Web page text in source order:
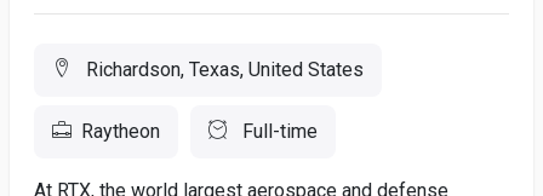
Richardson, Texas, United States
Raytheon Full-time
At RTX, the world largest aerospace and defense